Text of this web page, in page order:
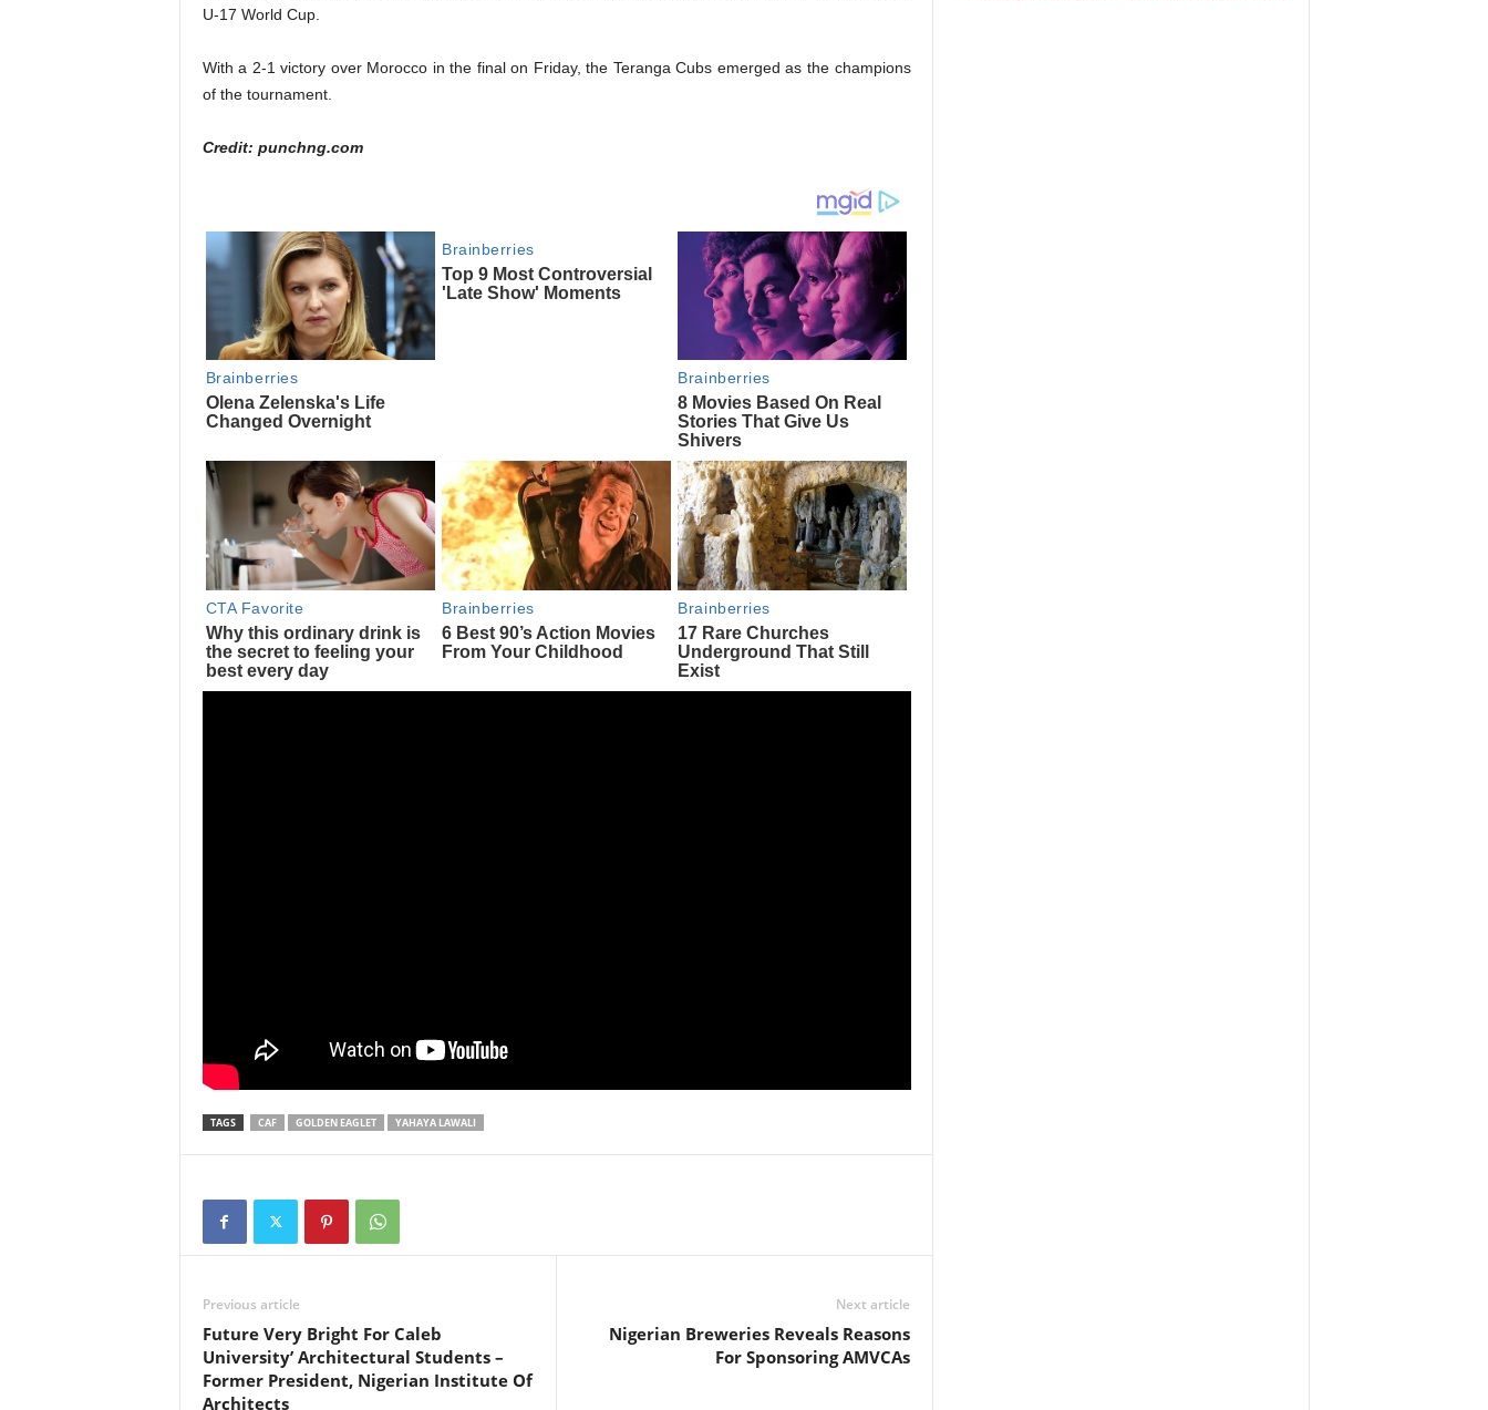
U-17 World Cup.
With a 2-1 victory over Morocco in the final on Friday, the Teranga Cubs emerged as the champions
of the tournament.
Credit: punchng.com
TAGS CAF GOLDEN EAGLET YAHAYA LAWALI
Previous article
Future Very Bright For Caleb
University’ Architectural Students –
Former President, Nigerian Institute Of
Architects
Next article
Nigerian Breweries Reveals Reasons
For Sponsoring AMVCAs